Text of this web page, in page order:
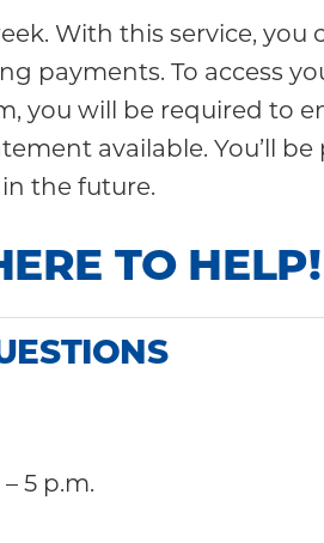
With this service,
payments. To access
you will be required to
available. You’ll
the future.
TO HELP!
5 p.m.